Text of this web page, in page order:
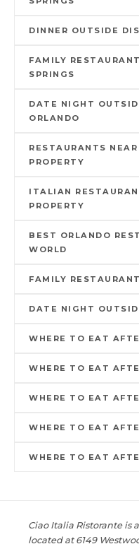
DINNER OUTSIDE
FAMILY
SPRINGS
DATE NIGHT
ORLANDO
RESTAURANTS
PROPERTY
ITALIAN
PROPERTY
BEST ORLANDO
WORLD
FAMILY
DATE NIGHT
WHERE TO EAT
WHERE TO EAT
WHERE TO EAT
WHERE TO EAT
WHERE TO EAT
Ciao Italia Ristorante is
located at 6149